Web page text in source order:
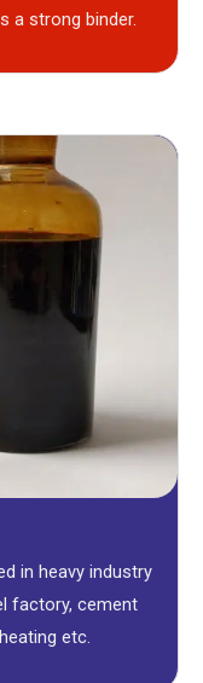
a strong binder.
in heavy industry
factory, cement
etc.